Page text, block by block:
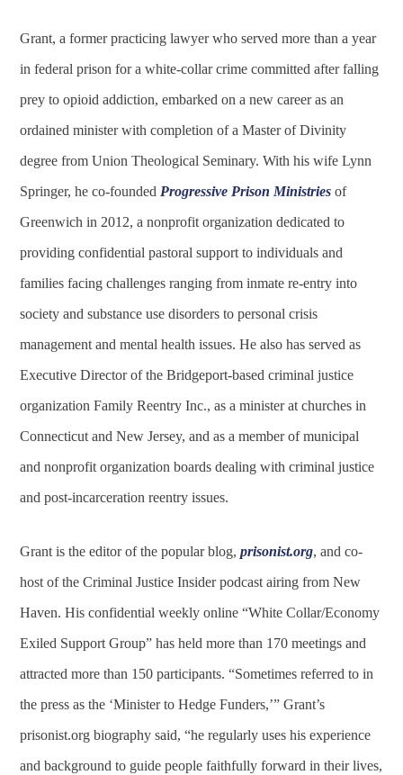
Grant, a former practicing lawyer who served more than a year
in federal prison for a white-collar crime committed after falling
prey to opioid addiction, embarked on a new career as an
ordained minister with completion of a Master of Divinity
degree from Union Theological Seminary. With his wife Lynn
Springer, he co-foundedProgressive Prison Ministries of
Greenwich in 2012, a nonprofit organization dedicated to
providing confidential pastoral support to individuals and
families facing challenges ranging from inmate re-entry into
society and substance use disorders to personal crisis
management and mental health issues. He also has served as
Executive Director of the Bridgeport-based criminal justice
organization Family Reentry Inc., as a minister at churches in
Connecticut and New Jersey, and as a member of municipal
and nonprofit organization boards dealing with criminal justice
and post-incarceration reentry issues.
Grant is the editor of the popular blog,prisonist.org, and co-
host of the Criminal Justice Insider podcast airing from New
Haven. His confidential weekly online “White Collar/Economy
Exiled Support Group” has held more than 170 meetings and
attracted more than 150 participants. “Sometimes referred to in
the press as the ‘Minister to Hedge Funders,’” Grant’s
prisonist.org biography said, “he regularly uses his experience
and background to guide people faithfully forward in their lives,